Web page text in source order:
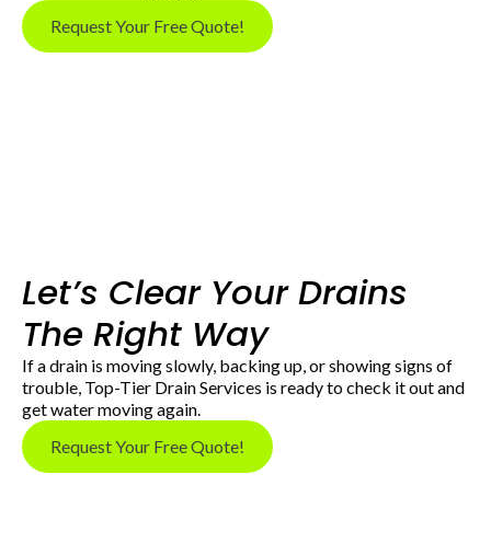
Request Your Free Quote!
Let’s Clear Your Drains
The Right Way
If a drain is moving slowly, backing up, or showing signs of
trouble, Top-Tier Drain Services is ready to check it out and
get water moving again.
Request Your Free Quote!